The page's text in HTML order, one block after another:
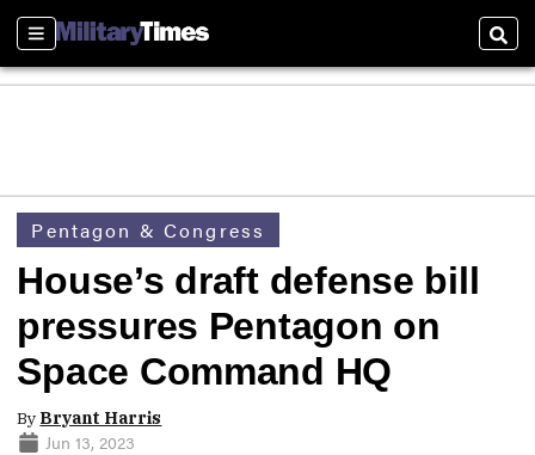
Sections
Pentagon & Congress
House’s draft defense bill
pressures Pentagon on
Space Command HQ
By Bryant Harris
Jun 13, 2023